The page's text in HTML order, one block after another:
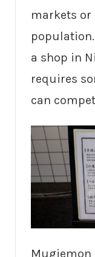
markets or
a shop in
requires
can
Mugiemon